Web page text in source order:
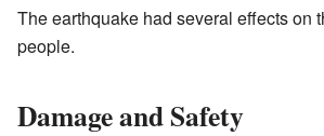
The earthquake had several effects on
people.
Damage and Safety